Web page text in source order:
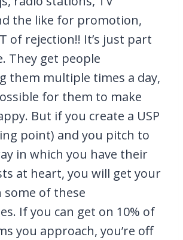
the like for promotion,
of rejection!! It’s just part
They get people
them multiple times a day,
for them to make
But if you create a USP
point) and you pitch to
in which you have their
at heart, you will get your
some of these
If you can get on 10% of
you approach, you’re off